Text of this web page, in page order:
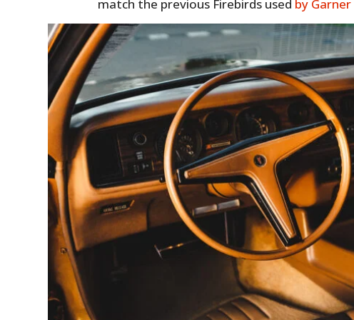
match the previous Firebirds used by Garner